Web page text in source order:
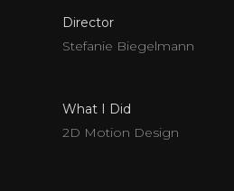
Director
Stefanie Biegelmann
What I Did
2D Motion Design